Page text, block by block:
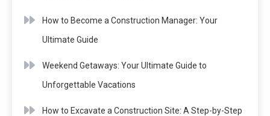
How to Become a Construction Manager: Your
Ultimate Guide
Weekend Getaways: Your Ultimate Guide to
Unforgettable Vacations
How to Excavate a Construction Site: A Step-by-Step